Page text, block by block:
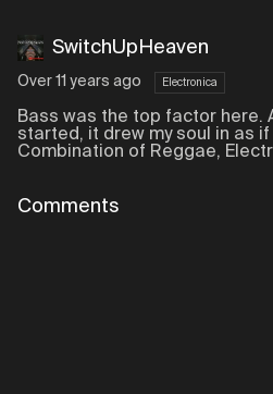
SwitchUpHeaven
Over 11 years ago Electronica
Bass was the top factor here.
started, it drew my soul in as
Combination of Reggae,
Comments